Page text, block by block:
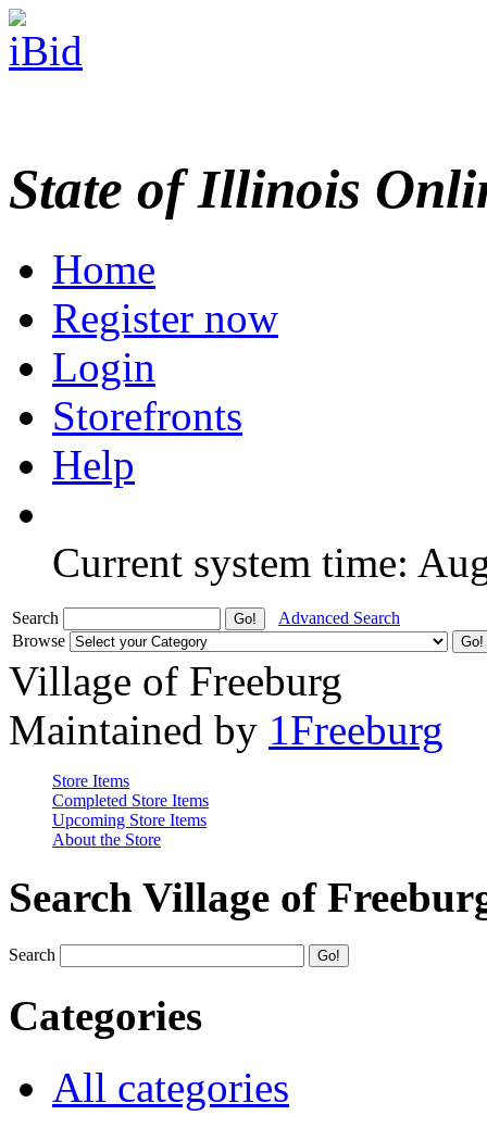
State of Illinois
Home
Register now
Login
Storefronts
Help
Current system time:
Search
Advanced Search
Browse
Village of Freeburg
Maintained by 1Freeburg
Store Items
Completed Store Items
Upcoming Store Items
About the Store
Search Village of
Search
Categories
All categories